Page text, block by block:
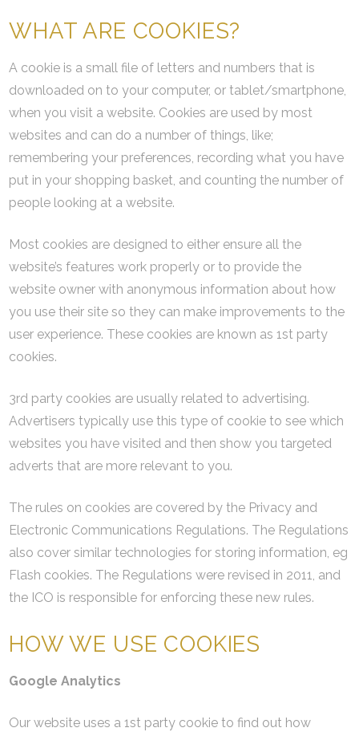
WHAT ARE COOKIES?
A cookie is a small file of letters and numbers that is
downloaded on to your computer, or tablet/smartphone,
when you visit a website. Cookies are used by most
websites and can do a number of things, like;
remembering your preferences, recording what you have
put in your shopping basket, and counting the number of
people looking at a website.
Most cookies are designed to either ensure all the
website’s features work properly or to provide the
website owner with anonymous information about how
you use their site so they can make improvements to the
user experience. These cookies are known as 1st party
cookies.
3rd party cookies are usually related to advertising.
Advertisers typically use this type of cookie to see which
websites you have visited and then show you targeted
adverts that are more relevant to you.
The rules on cookies are covered by the Privacy and
Electronic Communications Regulations. The Regulations
also cover similar technologies for storing information, eg
Flash cookies. The Regulations were revised in 2011, and
the ICO is responsible for enforcing these new rules.
HOW WE USE COOKIES
Google Analytics
Our website uses a 1st party cookie to find out how